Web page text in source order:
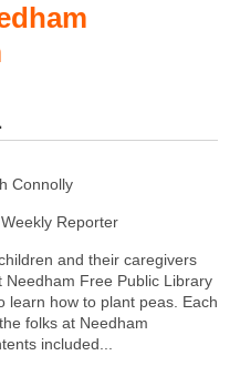
Connolly
Reporter
and their caregivers
Needham Free Public Library
learn how to plant peas. Each
folks at Needham
included...